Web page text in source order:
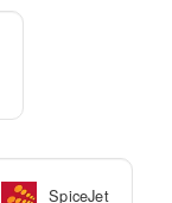
SpiceJet